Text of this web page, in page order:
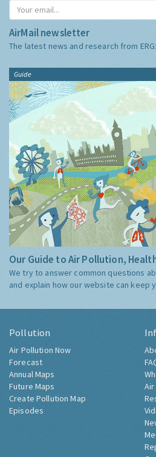
AirMail newsletter
The latest news and research from
Guide
Our Guide to Air Pollution,
We try to answer common questions
and explain how our website can keep
Pollution
Air Pollution Now
Forecast
Annual Maps
Future Maps
Create Pollution Map
Episodes